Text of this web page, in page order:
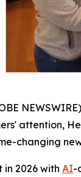
attention,
changing
2026 with AI-